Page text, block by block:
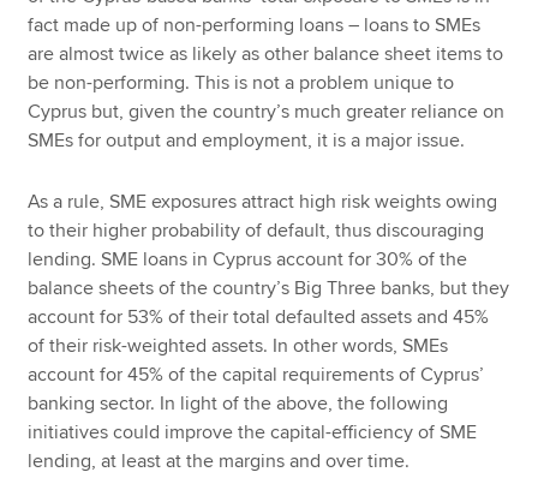
fact made up of non-performing loans – loans to SMEs
are almost twice as likely as other balance sheet items to
be non-performing. This is not a problem unique to
Cyprus but, given the country’s much greater reliance on
SMEs for output and employment, it is a major issue.
As a rule, SME exposures attract high risk weights owing
to their higher probability of default, thus discouraging
lending. SME loans in Cyprus account for 30% of the
balance sheets of the country’s Big Three banks, but they
account for 53% of their total defaulted assets and 45%
of their risk-weighted assets. In other words, SMEs
account for 45% of the capital requirements of Cyprus’
banking sector. In light of the above, the following
initiatives could improve the capital-efficiency of SME
lending, at least at the margins and over time.